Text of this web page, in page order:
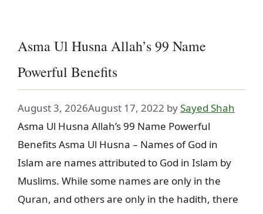
Asma Ul Husna Allah’s 99 Name
Powerful Benefits
August 3, 2026August 17, 2022 bySayed Shah
Asma Ul Husna Allah’s 99 Name Powerful
Benefits Asma Ul Husna – Names of God in
Islam are names attributed to God in Islam by
Muslims. While some names are only in the
Quran, and others are only in the hadith, there